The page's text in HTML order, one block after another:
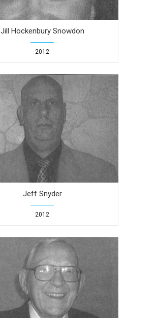
Jill Hockenbury Snowdon
2012
Jeff Snyder
2012